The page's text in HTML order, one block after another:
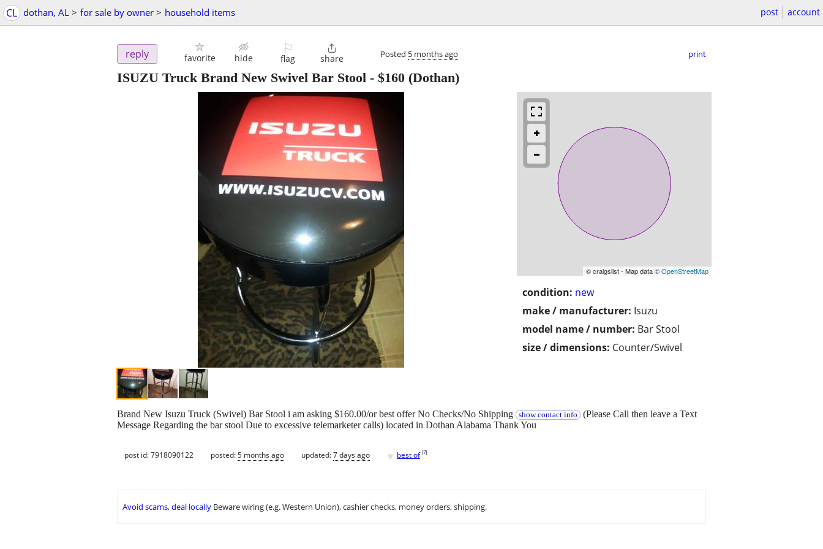
CL dothan, AL > for sale by owner > household items post account
reply favorite hide
⚐
flag

share Posted 5 months ago print
ISUZU Truck Brand New Swivel Bar Stool - $160 (Dothan)
© craigslist - Map data ©OpenStreetMap
condition: new
make / manufacturer: Isuzu
model name / number: Bar Stool
size / dimensions: Counter/Swivel
Brand New Isuzu Truck (Swivel) Bar Stool i am asking $160.00/or best offer No Checks/No Shipping show contact info (Please Call then leave a Text
Message Regarding the bar stool Due to excessive telemarketer calls) located in Dothan Alabama Thank You
post id: 7918090122 posted:5 months ago updated:7 days ago ♥ best of [?]
Avoid scams, deal locally Beware wiring (e.g. Western Union), cashier checks, money orders, shipping.